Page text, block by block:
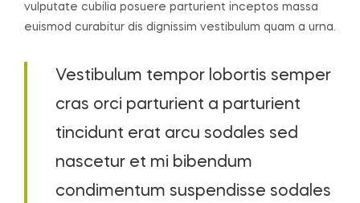
vulputate cubilia posuere parturient inceptos massa
euismod curabitur dis dignissim vestibulum quam a urna.
Vestibulum tempor lobortis semper
cras orci parturient a parturient
tincidunt erat arcu sodales sed
nascetur et mi bibendum
condimentum suspendisse sodales